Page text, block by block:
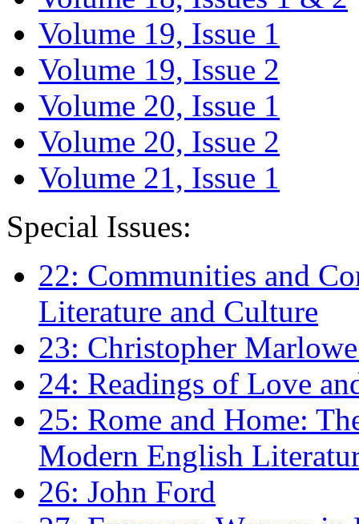
Volume 19, Issue 1
Volume 19, Issue 2
Volume 20, Issue 1
Volume 20, Issue 2
Volume 21, Issue 1
Special Issues:
22: Communities and
Literature and Culture
23: Christopher
24: Readings of Love
25: Rome and Home:
Modern English
26: John Ford